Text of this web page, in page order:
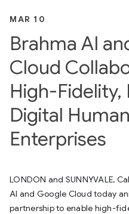
MAR 10
Brahma AI
Cloud
High-
Digital
Enterprises
LONDON and SUNNYVALE,
AI and Google Cloud today
partnership to enable high-